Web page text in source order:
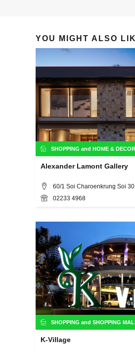
YOU MIGHT ALSO
SHOPPING andHOME & DECOR
Alexander Lamont Gallery
02233 4968
SHOPPING andSHOPPING
K-Village